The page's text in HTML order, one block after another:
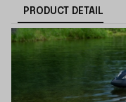
PRODUCT DETAIL